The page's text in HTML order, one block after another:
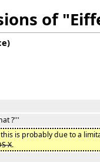
of
)
?'''
is probably due to a
X.